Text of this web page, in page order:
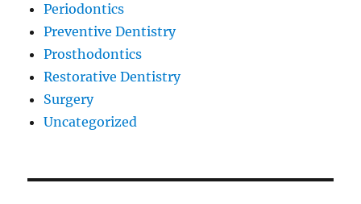
Periodontics
Preventive Dentistry
Prosthodontics
Restorative Dentistry
Surgery
Uncategorized